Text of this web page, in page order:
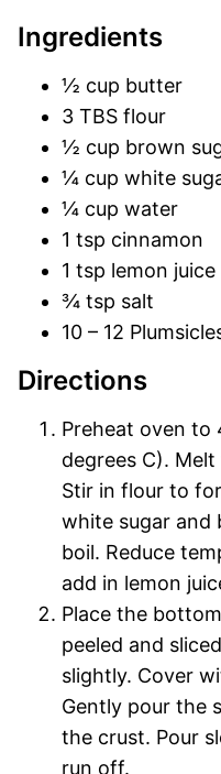
Ingredients
½ cup butter
3 TBS flour
½ cup brown
¼ cup white
¼ cup water
1 tsp cinnamon
1 tsp lemon juice
¾ tsp salt
10 – 12
Directions
Preheat oven to
degrees C).
Stir in flour to
white sugar and
boil. Reduce
add in lemon
Place the
peeled and
slightly. Cover
Gently pour the
the crust. Pour
run off.